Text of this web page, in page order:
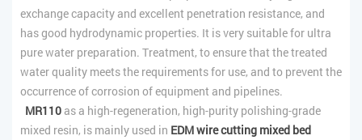
exchange capacity and excellent penetration resistance, and
has good hydrodynamic properties. It is very suitable for ultra
pure water preparation. Treatment, to ensure that the treated
water quality meets the requirements for use, and to prevent the
occurrence of corrosion of equipment and pipelines.
MR110as a high-regeneration, high-purity polishing-grade
mixed resin, is mainly used in EDM wire cutting mixed bed